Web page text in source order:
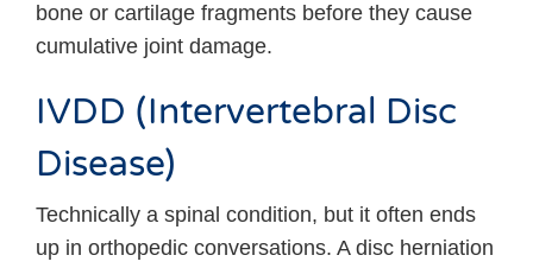
bone or cartilage fragments before they cause
cumulative joint damage.
IVDD (Intervertebral Disc
Disease)
Technically a spinal condition, but it often ends
up in orthopedic conversations. A disc herniation